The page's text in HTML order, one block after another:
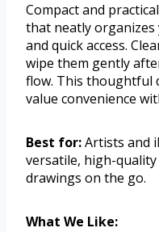
Compact and
that neatly
and quick access.
wipe them gently
flow. This thoughtful
value convenience
Best for:Artists and
versatile, high-
drawings on the go.
What We Like: